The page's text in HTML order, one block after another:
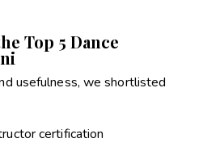
Top 5 Dance
usefulness, we shortlisted
certification